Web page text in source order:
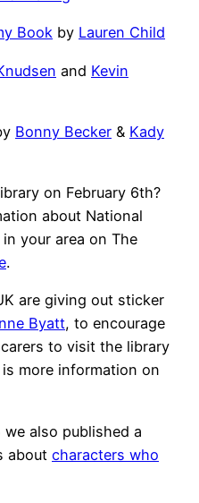
Book by Lauren Child
and Kevin
Bonny Becker & Kady
on February 6th?
about National
your area on The
.
are giving out sticker
Byatt, to encourage
to visit the library
more information on
we also published a
about characters who